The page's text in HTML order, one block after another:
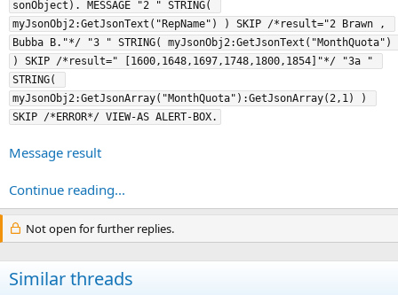
sonObject). MESSAGE "2 " STRING(
myJsonObj2:GetJsonText("RepName") ) SKIP /*result="2 Brawn ,
Bubba B."*/ "3 " STRING( myJsonObj2:GetJsonText("MonthQuota")
) SKIP /*result=" [1600,1648,1697,1748,1800,1854]"*/ "3a "
STRING(
myJsonObj2:GetJsonArray("MonthQuota"):GetJsonArray(2,1) )
SKIP /*ERROR*/ VIEW-AS ALERT-BOX.
Message result
Continue reading...
Not open for further replies.
Similar threads